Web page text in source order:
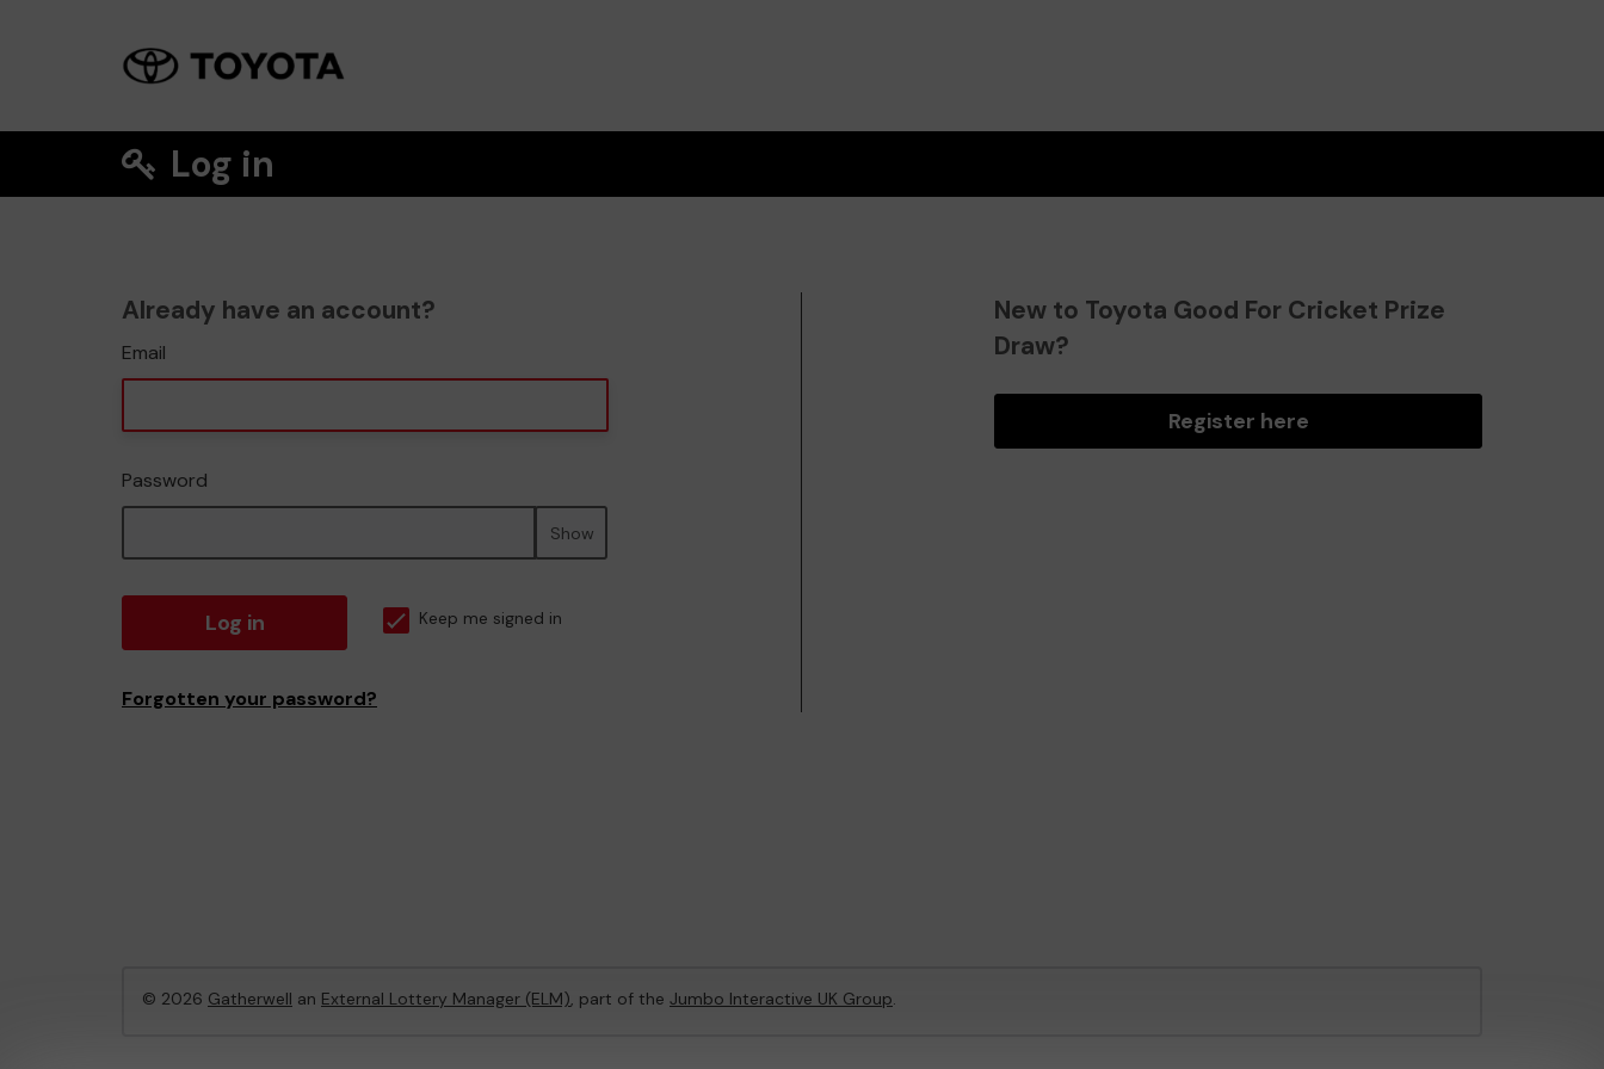
Log in
Already have an account?
Email
Password
Show
Log in Keep me signed in
Forgotten your password?
New to Toyota Good For Cricket Prize
Draw?
Register here
© 2026 Gatherwell an External Lottery Manager (ELM), part of the Jumbo Interactive UK Group.